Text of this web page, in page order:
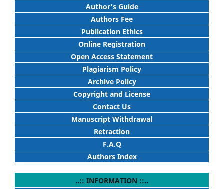
Author's Guide
Authors Fee
Publication Ethics
Online Registration
Open Access Statement
Plagiarism Policy
Archive Policy
Copyright and License
Contact Us
Manuscript Withdrawal
Retraction
F.A.Q
Authors Index
..:: INFORMATION ::..